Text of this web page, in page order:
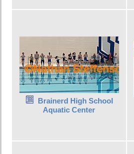
Brainerd High School
Aquatic Center